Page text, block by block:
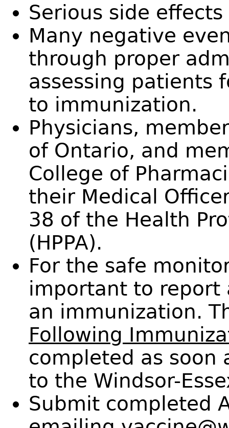
Serious side
Many negative
through proper
assessing patients
to immunization.
Physicians,
of Ontario, and
College of
their Medical
38 of the Health
(HPPA).
For the safe
important to report
an immunization.
Following
completed as soon
to the Windsor-
Submit completed